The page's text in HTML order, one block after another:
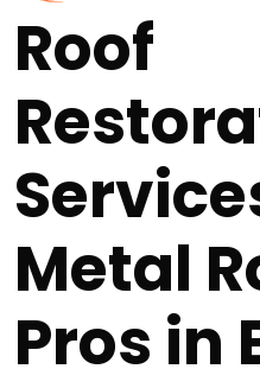
Roof
Metal
Pros in